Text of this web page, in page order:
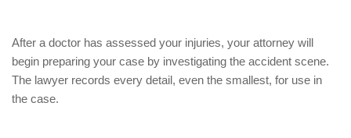
After a doctor has assessed your injuries, your attorney will
begin preparing your case by investigating the accident scene.
The lawyer records every detail, even the smallest, for use in
the case.